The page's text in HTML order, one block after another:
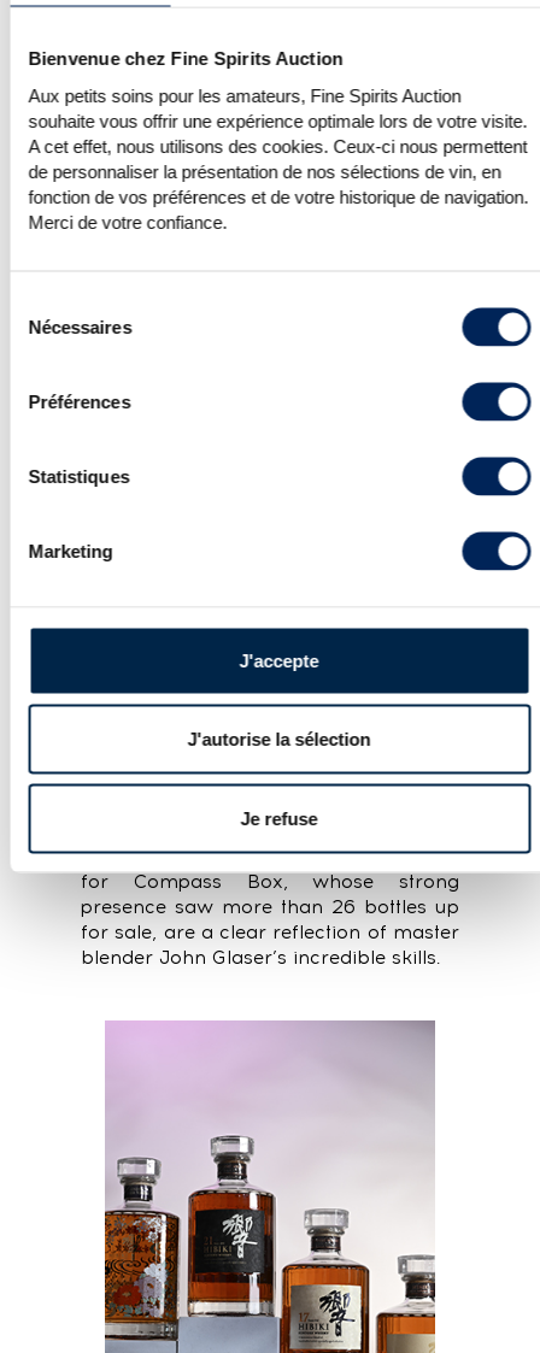
Bienvenue chez Fine Spirits Auction
Aux petits soins pour les amateurs, Fine Spirits Auction
souhaite vous offrir une expérience optimale lors de votre visite.
A cet effet, nous utilisons des cookies. Ceux-ci nous permettent
de personnaliser la présentation de nos sélections de vin, en
fonction de vos préférences et de votre historique de navigation.
Merci de votre confiance.
Nécessaires
Préférences
Statistiques
Marketing
J'accepte
J'autorise la sélection
Je refuse
for all Velier bottlings appearing in our
almost 70% of their high estimates this
edition.
Staying in Italy, independent bottler
Silver Seal had an outstanding few
days, with 100% of its bottlings sold for
similar results to those of Velier.
was once again dominated by
more than ten bids per lot for these
iconic distilleries. The impressive results
for Compass Box, whose strong
presence saw more than 26 bottles up
for sale, are a clear reflection of master
blender John Glaser’s incredible skills.